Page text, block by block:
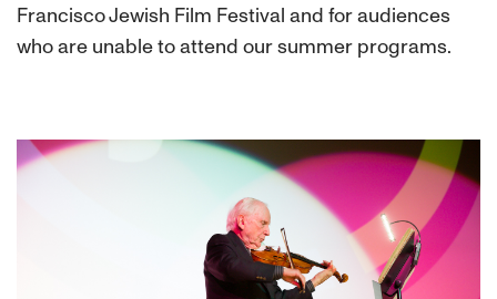
Francisco Jewish Film Festival and for audiences
who are unable to attend our summer programs.